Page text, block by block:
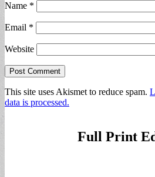
Name *
Email *
Website
This site uses Akismet to reduce spam.
data is processed.
Full Print